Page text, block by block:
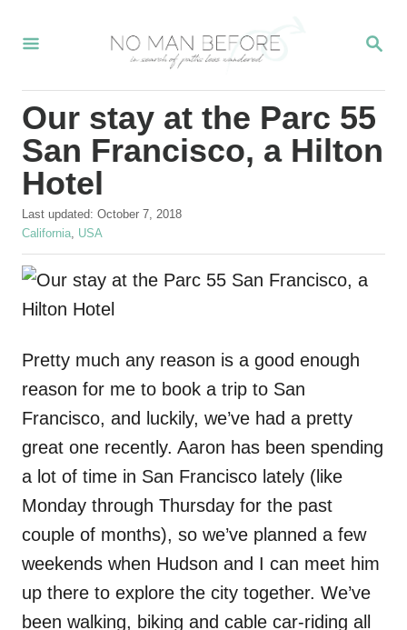
S
R
C
H
Our stay at the Parc 55
San Francisco, a Hilton
Hotel
P
o
s
t
d
Last updated: October 7, 2018
C
a
t
g
i
e
California, USA
Pretty much any reason is a good enough
reason for me to book a trip to San
Francisco, and luckily, we’ve had a pretty
great one recently. Aaron has been spending
a lot of time in San Francisco lately (like
Monday through Thursday for the past
couple of months), so we’ve planned a few
weekends when Hudson and I can meet him
up there to explore the city together. We’ve
been walking, biking and cable car-riding all